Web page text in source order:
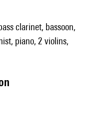
clarinet, bassoon,
piano, 2 violins,